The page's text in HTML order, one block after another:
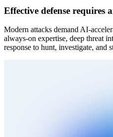
Effective defense requires
Modern attacks demand
always‑on expertise, deep threat
response to hunt, investigate, and